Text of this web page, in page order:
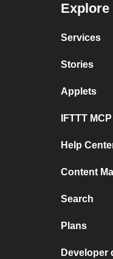
Explore
Services
Stories
Applets
IFTTT MCP
Help
Content
Search
Plans
Developer